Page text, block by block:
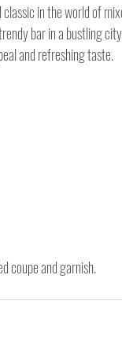
in the world of
bar in a bustling
and refreshing taste.
coupe and garnish.